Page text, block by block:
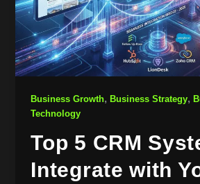
Business Growth,Business Strategy,
Technology
Top 5 CRM
Integrate with